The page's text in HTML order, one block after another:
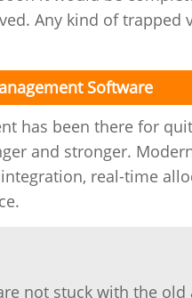
Any kind of
Software
has been there for
and stronger.
real-time
not stuck with the